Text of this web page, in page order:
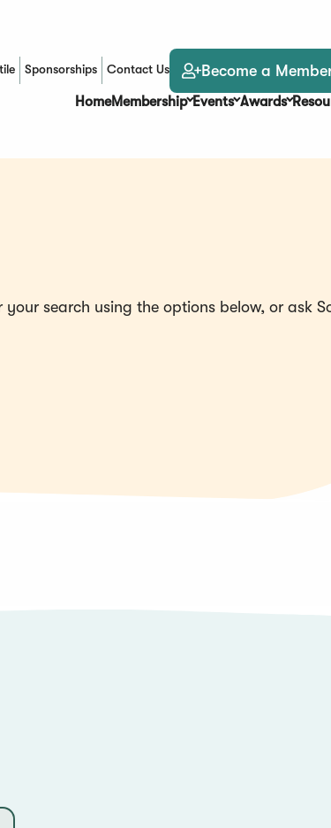
Sponsorships Contact Us Become a
HomeMembership Events Awards
search using the options below, or ask